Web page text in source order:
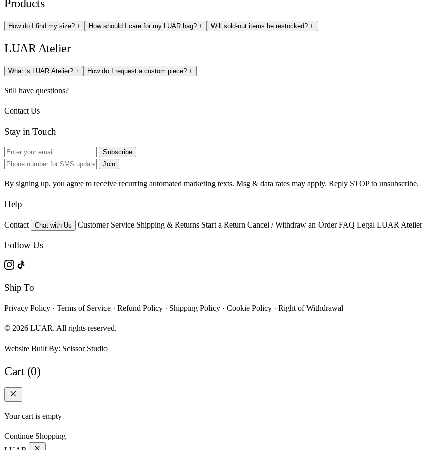
Products
How do I find my size? + How should I care for my LUAR bag? + Will sold-out items be restocked? +
LUAR Atelier
What is LUAR Atelier? + How do I request a custom piece? +
Still have questions?
Contact Us
Stay in Touch
Subscribe
Join
By signing up, you agree to receive recurring automated marketing texts. Msg & data rates may apply. Reply STOP to unsubscribe.
Help
Contact Chat with Us Customer Service Shipping & Returns Start a Return Cancel / Withdraw an Order FAQ Legal LUAR Atelier
Follow Us
Ship To
Privacy Policy · Terms of Service · Refund Policy · Shipping Policy · Cookie Policy · Right of Withdrawal
© 2026 LUAR. All rights reserved.
Website Built By: Scissor Studio
Cart (0)
Your cart is empty
Continue Shopping